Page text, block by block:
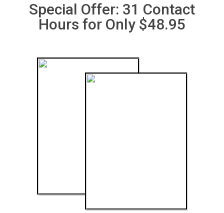
Special Offer: 31 Contact
Hours for Only $48.95